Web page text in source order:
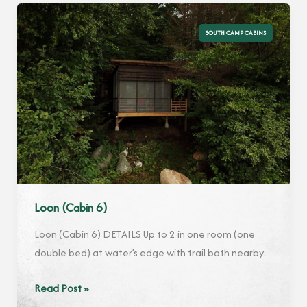
Loon (Cabin 6)
SOUTH CAMP CABINS
Loon (Cabin 6) DETAILS Up to 2 in one room (one
double bed) at water’s edge with trail bath nearby.
Loon
Read Post »